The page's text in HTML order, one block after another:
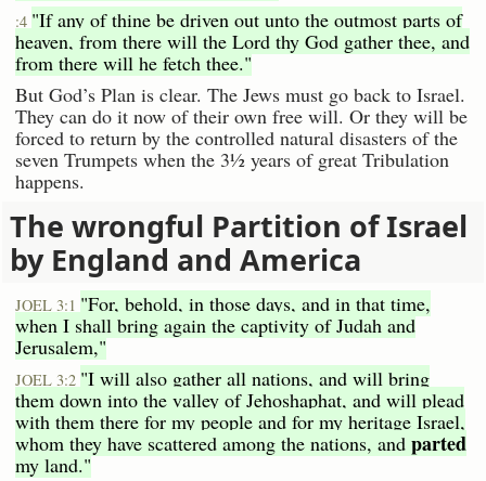
:4 "If any of thine be driven out unto the outmost parts of
heaven, from there will the Lord thy God gather thee, and
from there will he fetch thee."
But God’s Plan is clear. The Jews must go back to Israel.
They can do it now of their own free will. Or they will be
forced to return by the controlled natural disasters of the
seven Trumpets when the 3½ years of great Tribulation
happens.
The wrongful Partition of Israel
by England and America
JOEL 3:1 "For, behold, in those days, and in that time,
when I shall bring again the captivity of Judah and
Jerusalem,"
JOEL 3:2 "I will also gather all nations, and will bring
them down into the valley of Jehoshaphat, and will plead
with them there for my people and for my heritage Israel,
whom they have scattered among the nations, and parted
my land."